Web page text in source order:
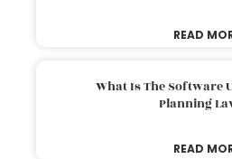
READ
What Is The Software
Planning
READ